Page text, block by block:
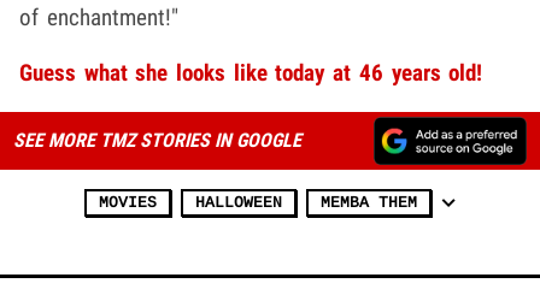
of enchantment!"
Guess what she looks like today at 46 years old!
SEE MORE TMZ STORIES IN GOOGLE
MOVIES HALLOWEEN MEMBA THEM